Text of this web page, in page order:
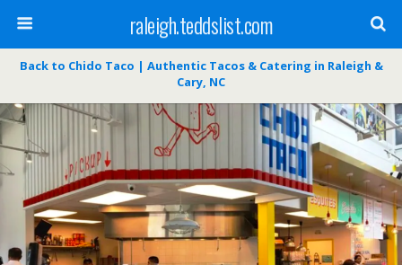
raleigh.teddslist.com
Back to Chido Taco | Authentic Tacos & Catering in Raleigh &
Cary, NC